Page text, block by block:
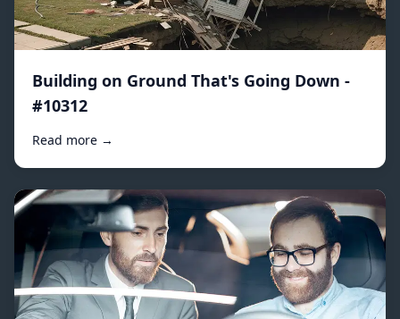
Building on Ground That's Going Down -
#10312
Read more →